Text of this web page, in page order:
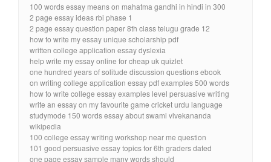
100 words essay means on mahatma gandhi in hindi in 300
2 page essay ideas rbi phase 1
2 page essay question paper 8th class telugu grade 12
how to write my essay unique scholarship pdf
written college application essay dyslexia
help write my essay online for cheap uk quizlet
one hundred years of solitude discussion questions ebook
on writing college application essay pdf examples 500 words
how to write college essay examples level persuasive writing
write an essay on my favourite game cricket urdu language
studymode 150 words essay about swami vivekananda
wikipedia
100 college essay writing workshop near me question
101 good persuasive essay topics for 6th graders dated
one page essay sample many words should